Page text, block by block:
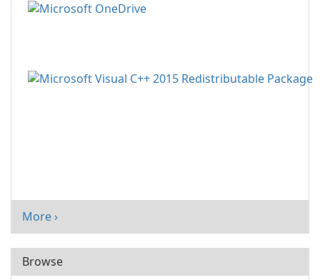
More ›
Browse